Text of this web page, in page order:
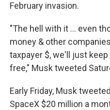
February invasion.
"The hell with it ... even
money & other
taxpayer $, we'll just
free," Musk tweeted
Early Friday, Musk
SpaceX $20 million a